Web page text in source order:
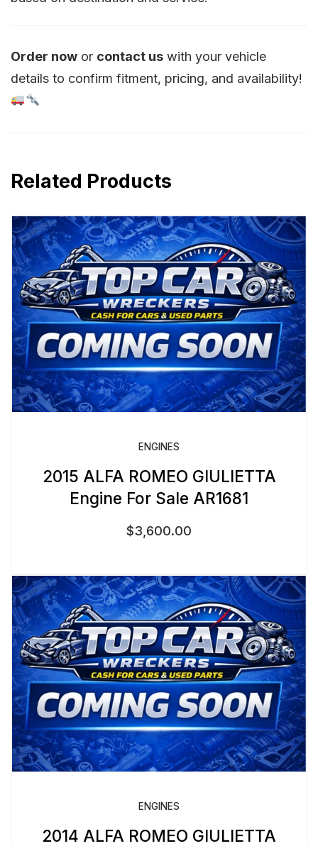
Order now or contact us with your vehicle
details to confirm fitment, pricing, and availability!
Related Products
ENGINES
2015 ALFA ROMEO GIULIETTA
Engine For Sale AR1681
$3,600.00
ENGINES
2014 ALFA ROMEO GIULIETTA